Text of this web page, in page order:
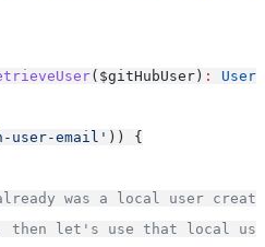
($gitHubUser) :
User
user-email' )) {
was a local user
then let's use that local